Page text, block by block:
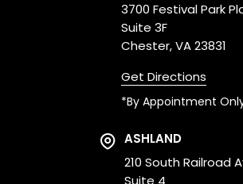
3700 Festival Park
Suite 3F
Chester, VA 23831
Get Directions
*By Appointment
ASHLAND
210 South Railroad